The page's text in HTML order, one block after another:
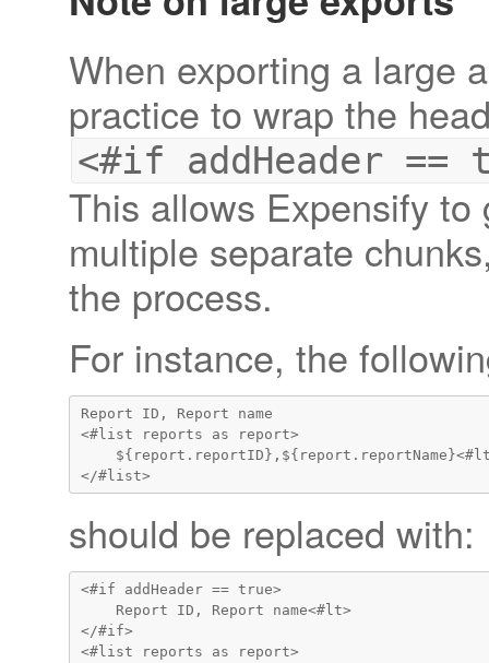
When exporting a large
practice to wrap the
<#if addHeader
This allows Expensify
multiple separate
the process.
For instance, the
Report ID, Report name
<#list reports as report>
should be replaced with:
<#if addHeader == true>
    Report ID, Report name<#lt>
</#if>
<#list reports as report>